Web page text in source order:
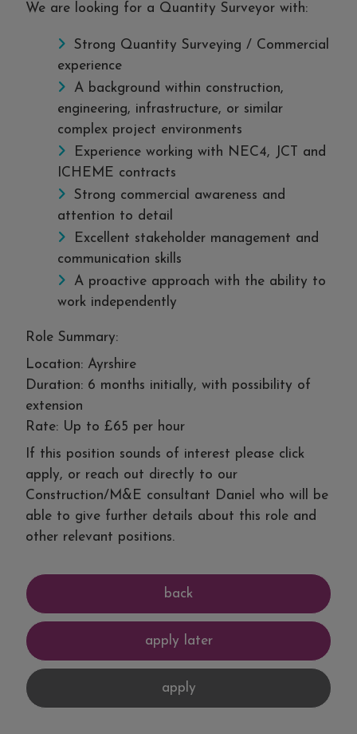
We are looking for a Quantity Surveyor with:
Strong Quantity Surveying / Commercial
experience
A background within construction,
engineering, infrastructure, or similar
complex project environments
Experience working with NEC4, JCT and
ICHEME contracts
Strong commercial awareness and
attention to detail
Excellent stakeholder management and
communication skills
A proactive approach with the ability to
work independently
Role Summary:
Location: Ayrshire
Duration: 6 months initially, with possibility of
extension
Rate: Up to £65 per hour
If this position sounds of interest please click
apply, or reach out directly to our
Construction/M&E consultant Daniel who will be
able to give further details about this role and
other relevant positions.